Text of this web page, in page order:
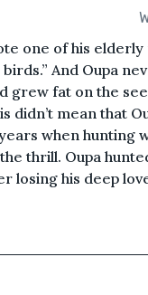
one of his
birds.” And Oupa
grew fat on the
didn’t mean that
when hunting
thrill. Oupa
losing his deep